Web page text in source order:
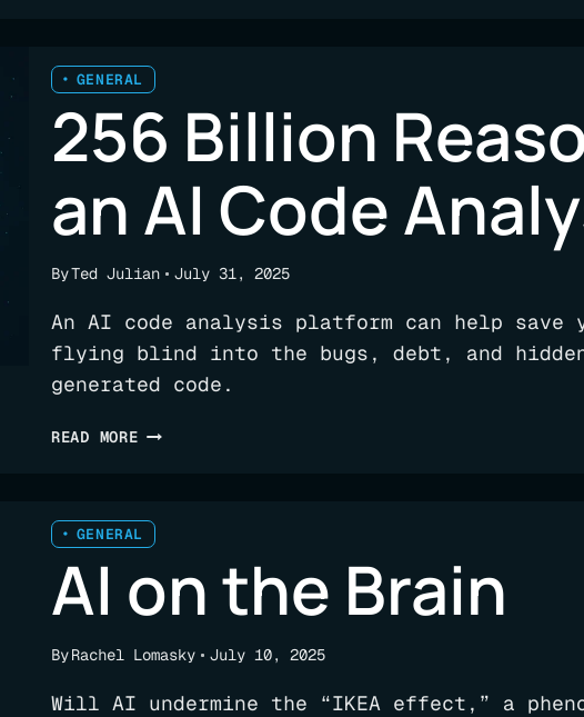
DRIVEN
REVOLUTION
GENERAL
256 Billion
an AI Code
ByTed Julian July 31, 2025
An AI code analysis platform can help save
flying blind into the bugs, debt, and
generated code.
READ MORE256
USE
AI
CODE
PLATFORM
GENERAL
AI on the Brain
ByRachel Lomasky July 10, 2025
Will AI undermine the “IKEA effect,” a